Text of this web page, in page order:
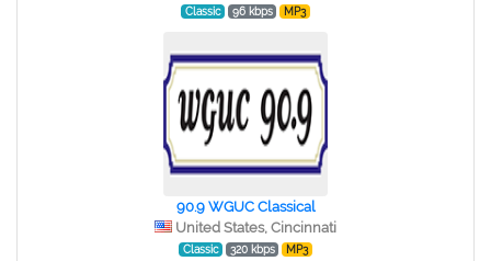
Classic 96 kbps MP3
90.9 WGUC Classical
United States, Cincinnati
Classic 320 kbps MP3